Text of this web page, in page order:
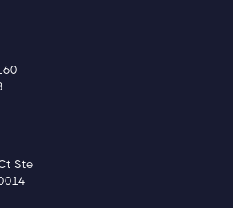
Ste